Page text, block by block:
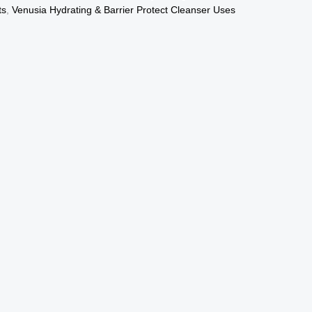
Venusia Hydrating & Barrier Protect Cleanser Uses